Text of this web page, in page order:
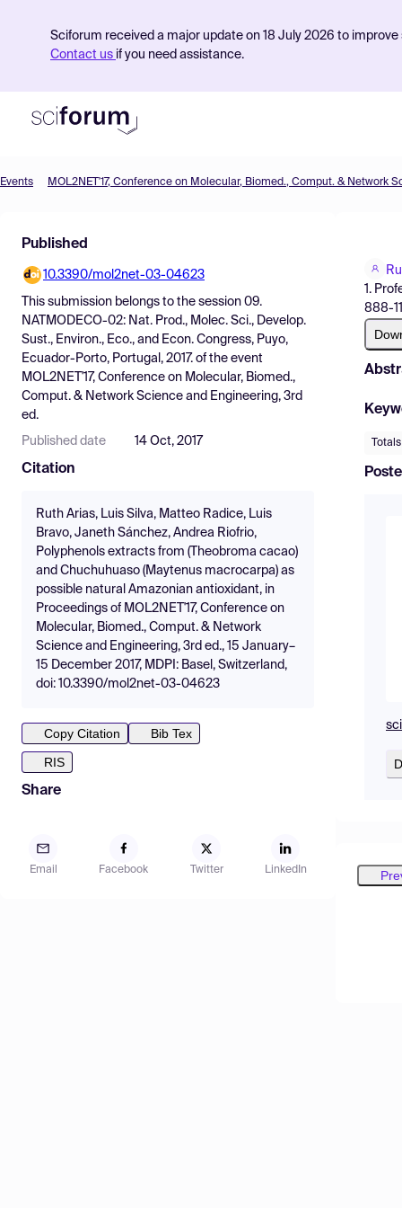
Sciforum received a major update on 18 July 2026 to
Contact us if you need assistance.
Find Events
Pricing
Resources
Events
Published
10.3390/mol2net-03-04623
This submission belongs to the session 09.
NATMODECO-02: Nat. Prod., Molec. Sci., Develop.
Sust., Environ., Eco., and Econ. Congress, Puyo,
Ecuador-Porto, Portugal, 2017. of the event
MOL2NET'17, Conference on Molecular, Biomed.,
Comput. & Network Science and Engineering, 3rd
ed.
Published date 14 Oct, 2017
Citation
Ruth Arias, Luis Silva, Matteo Radice, Luis
Bravo, Janeth Sánchez, Andrea Riofrio,
Polyphenols extracts from (Theobroma cacao)
and Chuchuhuaso (Maytenus macrocarpa) as
possible natural Amazonian antioxidant, in
Proceedings of MOL2NET'17, Conference on
Molecular, Biomed., Comput. & Network
Science and Engineering, 3rd ed., 15 January–
15 December 2017, MDPI: Basel, Switzerland,
doi: 10.3390/mol2net-03-04623
Copy Citation
Bib Tex
RIS
Share
Email Facebook Twitter LinkedIn
1.
888-